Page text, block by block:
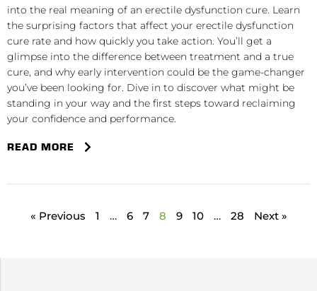
into the real meaning of an erectile dysfunction cure. Learn
the surprising factors that affect your erectile dysfunction
cure rate and how quickly you take action. You’ll get a
glimpse into the difference between treatment and a true
cure, and why early intervention could be the game-changer
you’ve been looking for. Dive in to discover what might be
standing in your way and the first steps toward reclaiming
your confidence and performance.
READ MORE
« Previous 1 … 6 7 8 9 10 … 28 Next »